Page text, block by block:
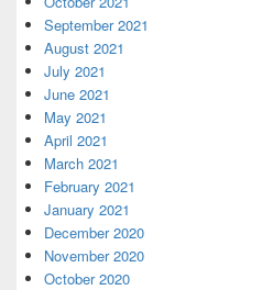
September 2021
August 2021
July 2021
June 2021
May 2021
April 2021
March 2021
February 2021
January 2021
December 2020
November 2020
October 2020